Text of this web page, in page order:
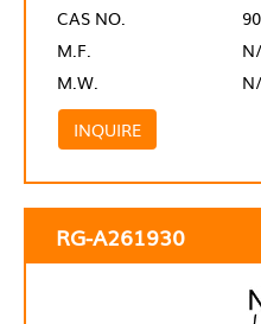
CAS NO.
M.F.
M.W.
INQUIRE
RG-A261930